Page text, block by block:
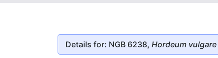
Details for: NGB 6238, Hordeum vulgare